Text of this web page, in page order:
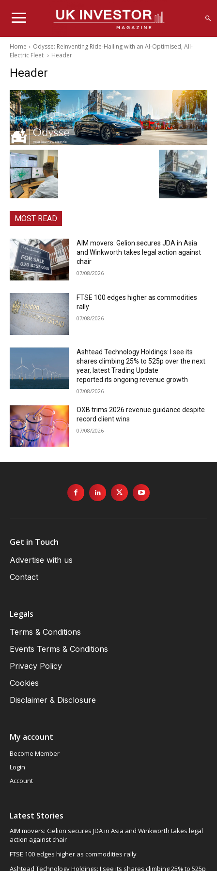
Home
Odysse: Reinventing Ride-Hailing with an AI-Optimised, All-
Electric Fleet
Header
Header
MOST READ
AIM movers: Gelion secures JDA in Asia
and Winkworth takes legal action against
chair
07/08/2026
FTSE 100 edges higher as commodities
rally
07/08/2026
Ashtead Technology Holdings: I see its
shares climbing 25% to 525p over the next
year, latest Trading Update
reported its ongoing revenue growth
07/08/2026
OXB trims 2026 revenue guidance despite
record client wins
07/08/2026
Get in Touch
Advertise with us
Contact
Legals
Terms & Conditions
Events Terms & Conditions
Privacy Policy
Cookies
Disclaimer & Disclosure
My account
Become Member
Login
Account
Latest Stories
AIM movers: Gelion secures JDA in Asia and Winkworth takes legal
action against chair
FTSE 100 edges higher as commodities rally
Ashtead Technology Holdings: I see its shares climbing 25% to 525p